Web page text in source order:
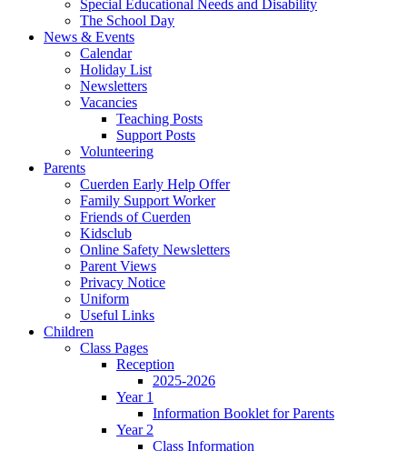
Special Educational Needs and Disability
The School Day
News & Events
Calendar
Holiday List
Newsletters
Vacancies
Teaching Posts
Support Posts
Volunteering
Parents
Cuerden Early Help Offer
Family Support Worker
Friends of Cuerden
Kidsclub
Online Safety Newsletters
Parent Views
Privacy Notice
Uniform
Useful Links
Children
Class Pages
Reception
2025-2026
Year 1
Information Booklet for Parents
Year 2
Class Information